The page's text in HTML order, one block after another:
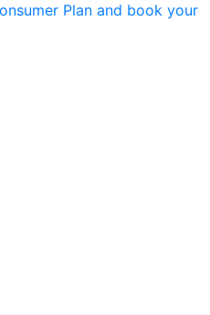
Plan and book your